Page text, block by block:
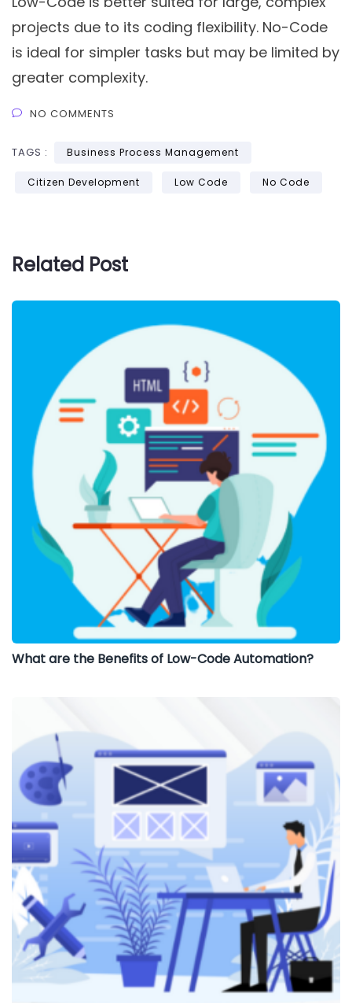
projects due to its coding flexibility. No-Code
is ideal for simpler tasks but may be limited by
greater complexity.
NO COMMENTS
TAGS : Business Process Management
Citizen Development Low Code No Code
Related Post
What are the Benefits of Low-Code Automation?